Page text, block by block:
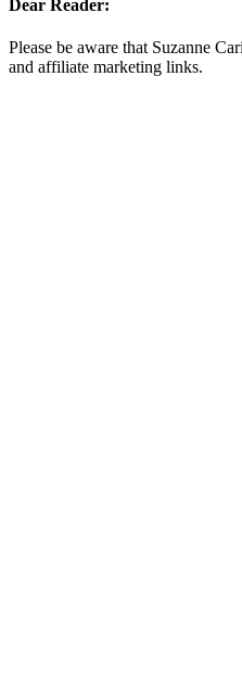
Dear Reader:
Please be aware that Suzanne
and affiliate marketing links.